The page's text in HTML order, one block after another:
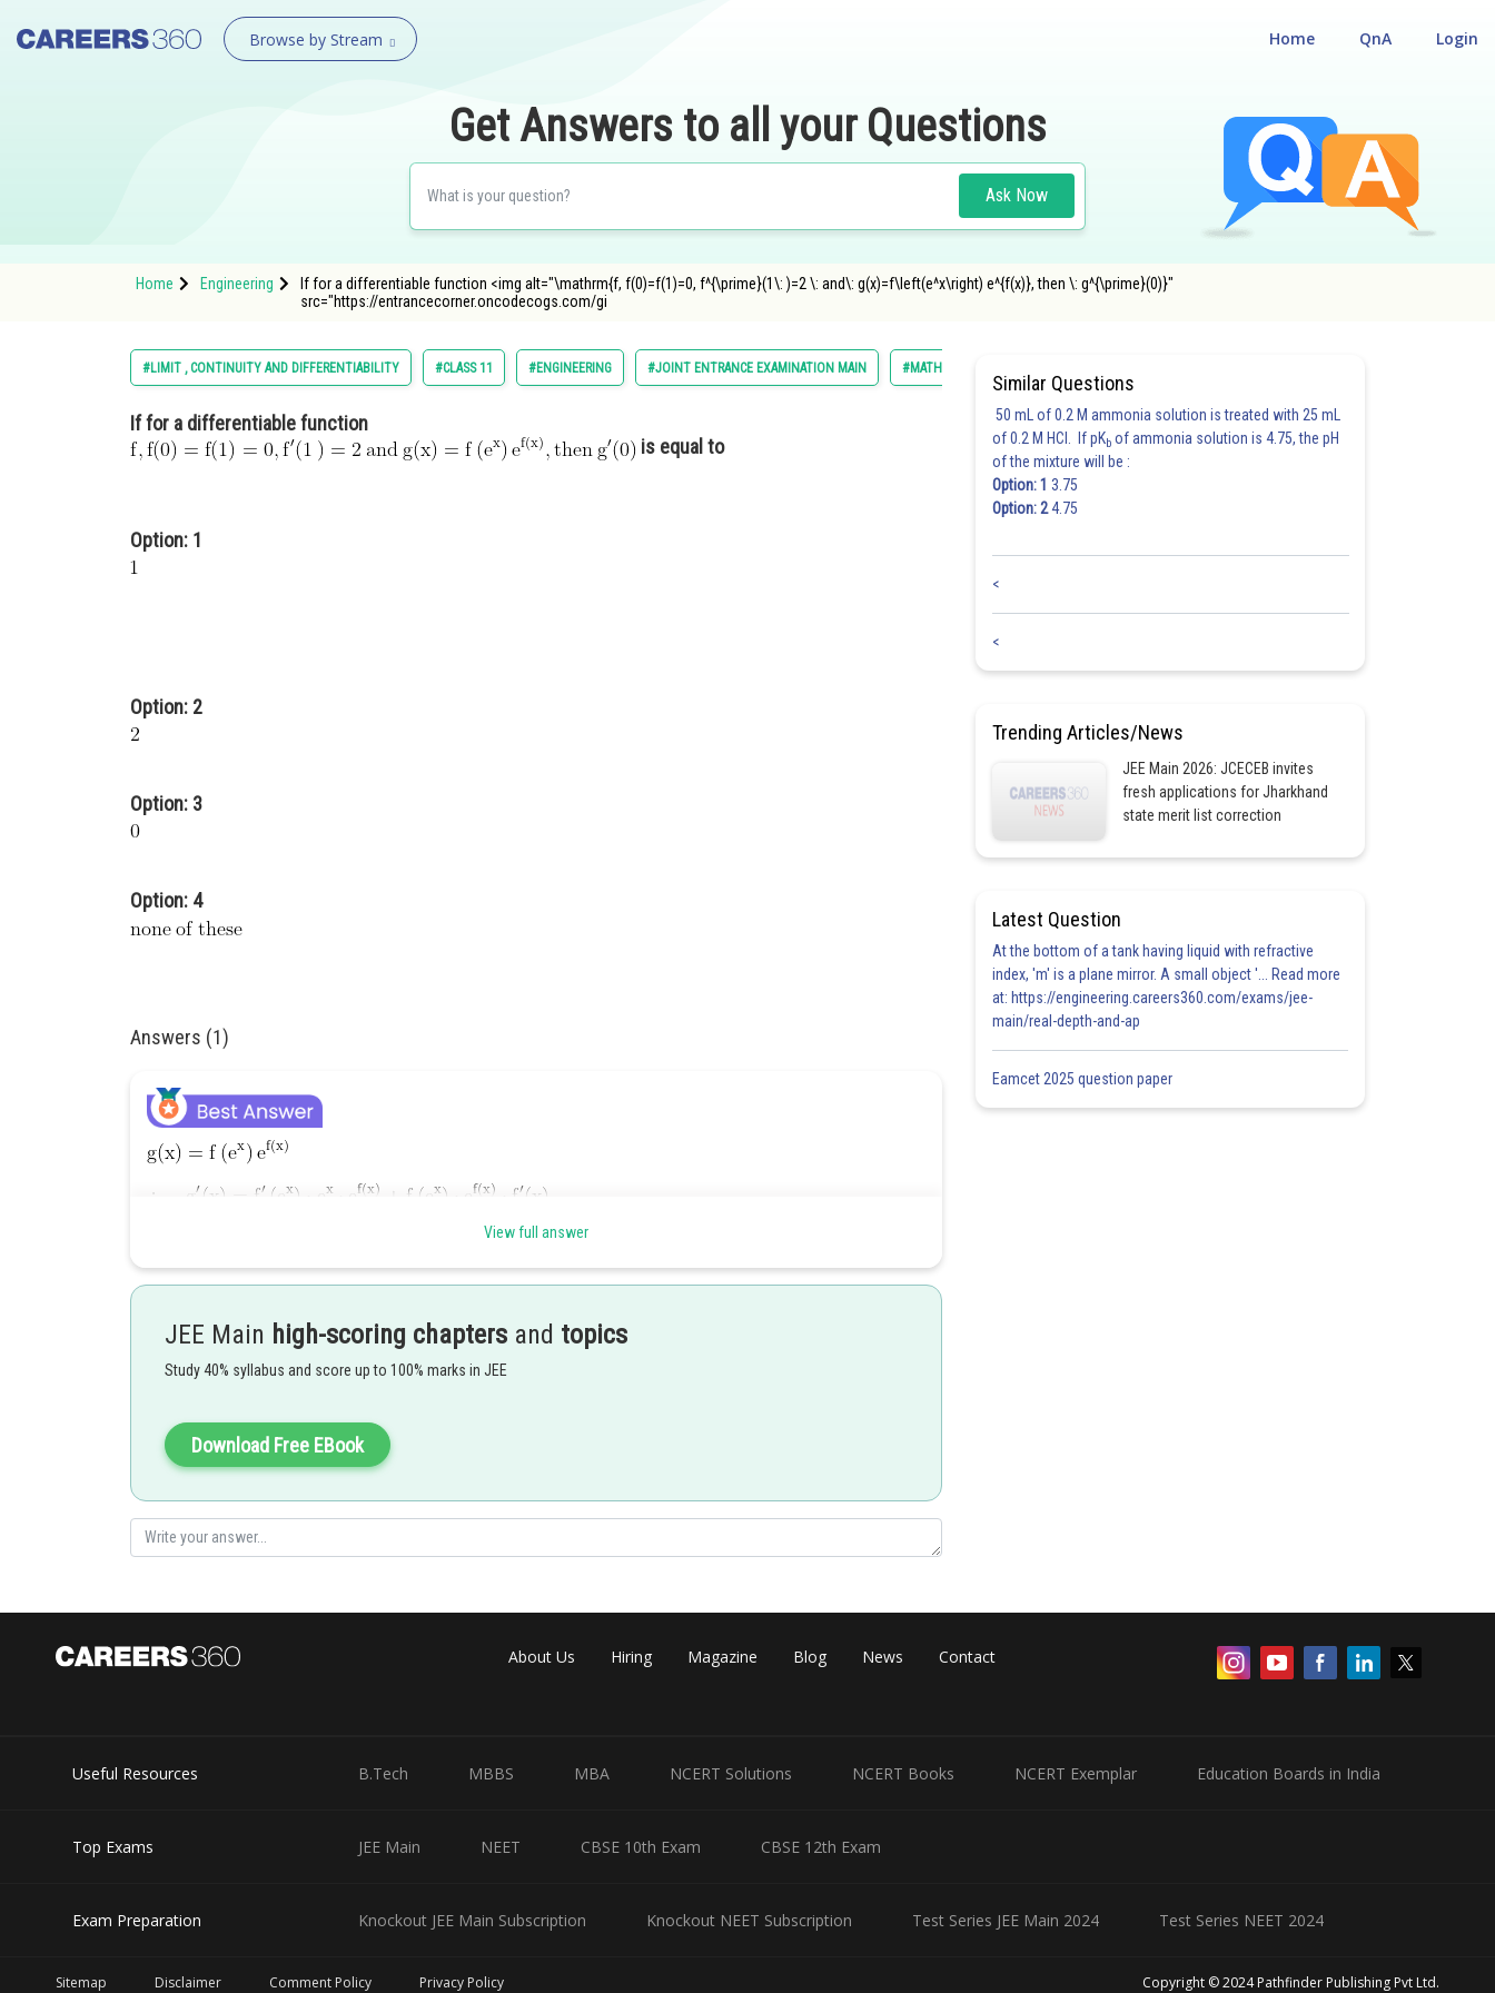
Browse by Stream Login
QnA
Home
Get Answers to all your Questions
Ask Now
Home Engineering
If for a differentiable function <img alt="\mathrm{f, f(0)=f(1)=0, f^{\prime}(1\: )=2 \: and\: g(x)=f\left(e^x\right) e^{f(x)}, then \: g^{\prime}(0)}"
src="https://entrancecorner.oncodecogs.com/gi
#LIMIT , CONTINUITY AND DIFFERENTIABILITY #CLASS 11 #ENGINEERING #JOINT ENTRANCE EXAMINATION MAIN #MATHS
If for a differentiable function
is equal to
Option: 1
Option: 2
Option: 3
Option: 4
Answers (1)
Hence option 2 is correct.
Posted by
Devendra Khairwa
View full answer
JEE Main high-scoring chapters and topics
Study 40% syllabus and score up to 100% marks in JEE
Download Free EBook
Similar Questions
50 mL of 0.2 M ammonia solution is treated with 25 mL
of 0.2 M HCl. If pKb of ammonia solution is 4.75, the pH
of the mixture will be :
Option: 1 3.75
Option: 24.75
<
<
Trending Articles/News
JEE Main 2026: JCECEB invites
fresh applications for Jharkhand
state merit list correction
Latest Question
At the bottom of a tank having liquid with refractive
index, 'm' is a plane mirror. A small object '... Read more
at: https://engineering.careers360.com/exams/jee-
main/real-depth-and-ap
Eamcet 2025 question paper
About Us Hiring Magazine Blog News Contact
Useful Resources B.Tech MBBS MBA NCERT Solutions NCERT Books NCERT Exemplar Education Boards in India
Top Exams JEE Main NEET CBSE 10th Exam CBSE 12th Exam
Exam Preparation Knockout JEE Main Subscription Knockout NEET Subscription Test Series JEE Main 2024 Test Series NEET 2024
Sitemap Disclaimer Comment Policy Privacy Policy Copyright © 2024 Pathfinder Publishing Pvt Ltd.